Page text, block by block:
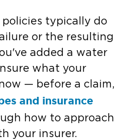
typically do
or the resulting
added a water
what your
— before a claim,
and insurance
how to approach
your insurer.